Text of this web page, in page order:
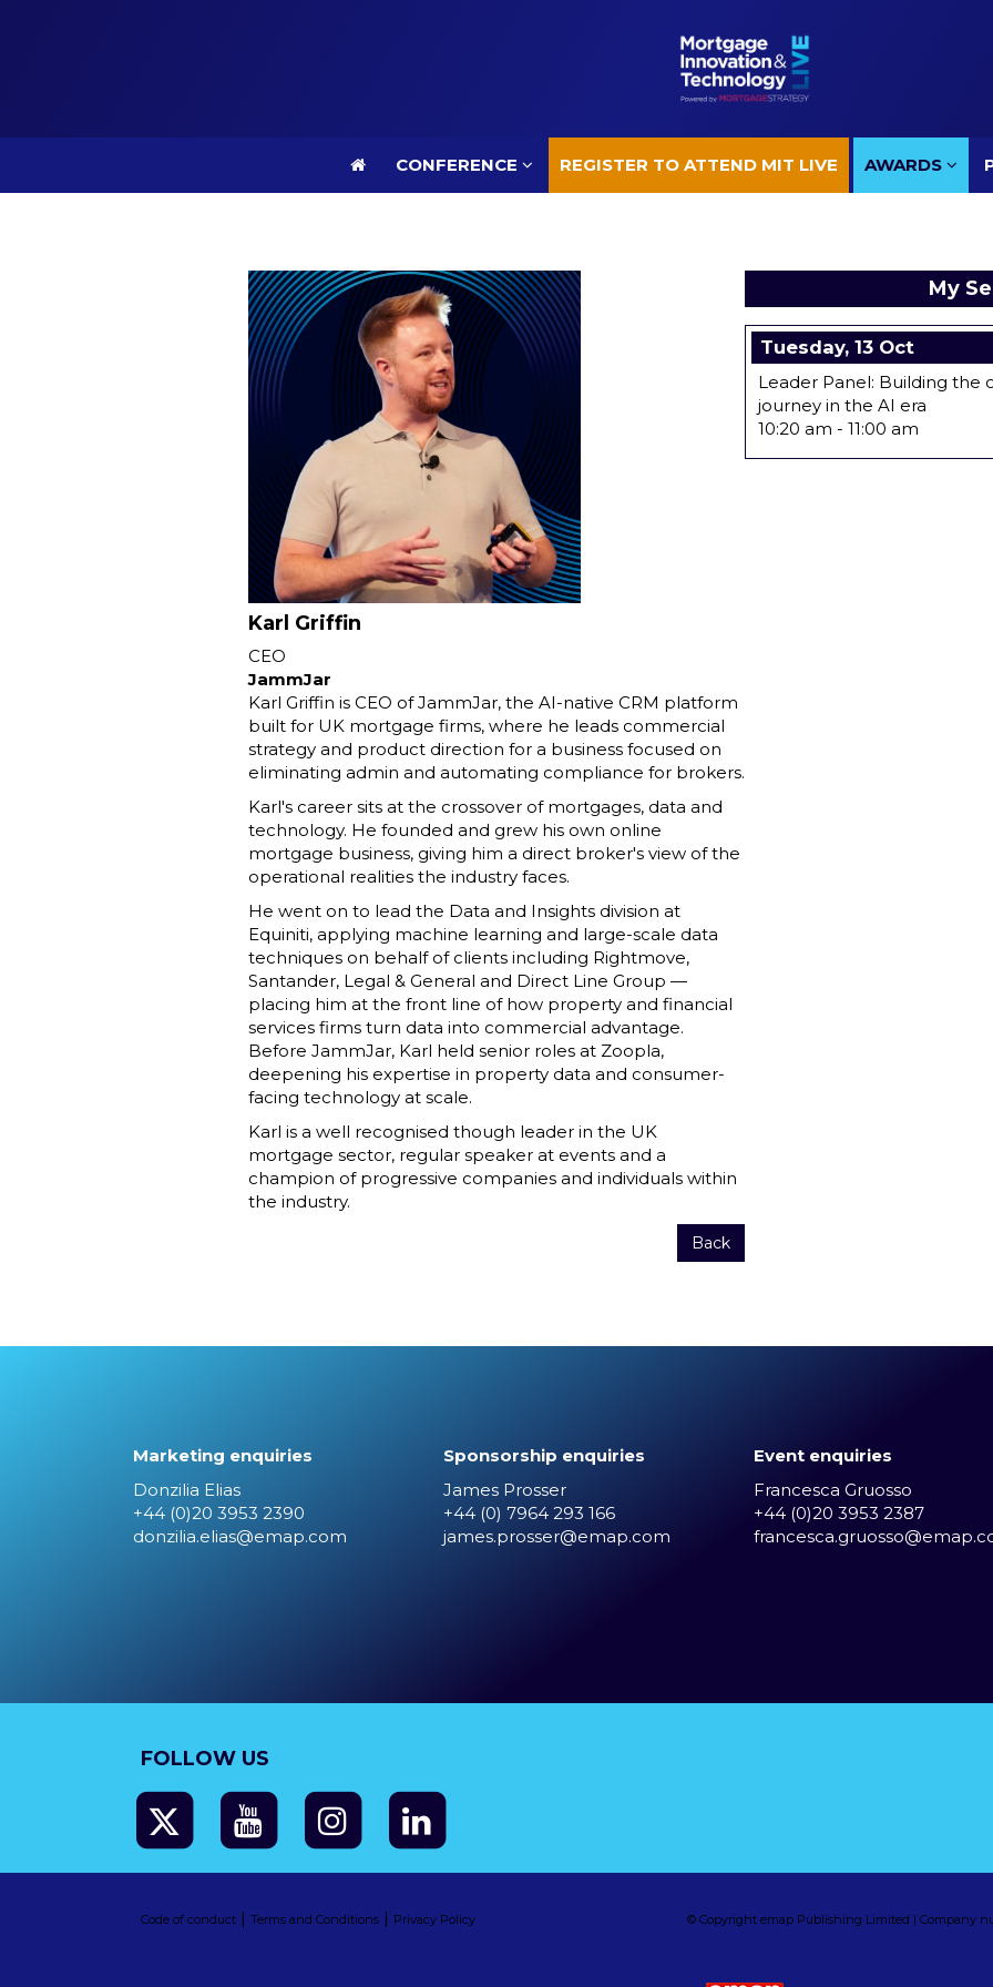
CONFERENCE REGISTER TO ATTEND MIT LIVE AWARDS
Karl Griffin
CEO
JammJar
Karl Griffin is CEO of JammJar, the AI-native CRM platform
built for UK mortgage firms, where he leads commercial
strategy and product direction for a business focused on
eliminating admin and automating compliance for brokers.
Karl's career sits at the crossover of mortgages, data and
technology. He founded and grew his own online
mortgage business, giving him a direct broker's view of the
operational realities the industry faces.
He went on to lead the Data and Insights division at
Equiniti, applying machine learning and large-scale data
techniques on behalf of clients including Rightmove,
Santander, Legal & General and Direct Line Group —
placing him at the front line of how property and financial
services firms turn data into commercial advantage.
Before JammJar, Karl held senior roles at Zoopla,
deepening his expertise in property data and consumer-
facing technology at scale.
Karl is a well recognised though leader in the UK
mortgage sector, regular speaker at events and a
champion of progressive companies and individuals within
the industry.
Back
My
Tuesday, 13 Oct
Leader Panel: Building
journey in the AI era
10:20 am - 11:00 am
Marketing enquiries
Donzilia Elias
+44 (0)20 3953 2390
donzilia.elias@emap.com
Sponsorship enquiries
James Prosser
+44 (0) 7964 293 166
james.prosser@emap.com
Event enquiries
Francesca Gruosso
+44 (0)20 3953 2387
FOLLOW US
Code of conduct | Terms and Conditions | Privacy Policy © Copyright emap Publishing Limited | Company